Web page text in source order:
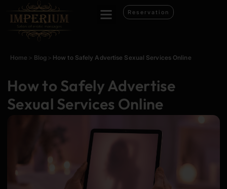
Reservation
Home > Blog > How to Safely Advertise Sexual Services Online
How to Safely Advertise
Sexual Services Online